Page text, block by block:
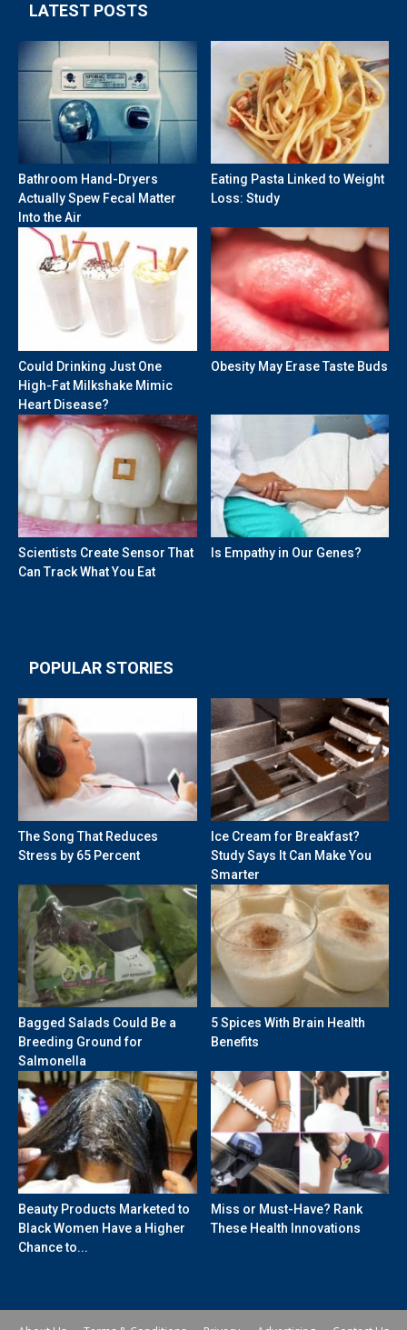
LATEST POSTS
Bathroom Hand-Dryers
Actually Spew Fecal Matter
Into the Air
Eating Pasta Linked to Weight
Loss: Study
Could Drinking Just One
High-Fat Milkshake Mimic
Heart Disease?
Obesity May Erase Taste Buds
Scientists Create Sensor That
Can Track What You Eat
Is Empathy in Our Genes?
POPULAR STORIES
The Song That Reduces
Stress by 65 Percent
Ice Cream for Breakfast?
Study Says It Can Make You
Smarter
Bagged Salads Could Be a
Breeding Ground for
Salmonella
5 Spices With Brain Health
Benefits
Beauty Products Marketed to
Black Women Have a Higher
Chance to...
Miss or Must-Have? Rank
These Health Innovations